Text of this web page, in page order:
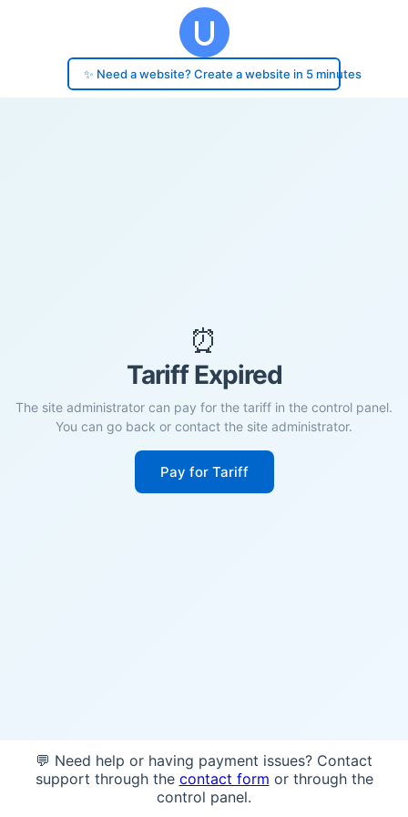
✨ Need a website? Create a website in 5 minutes
⏰
Tariff Expired
The site administrator can pay for the tariff in the control panel.
You can go back or contact the site administrator.
Pay for Tariff
💬 Need help or having payment issues? Contact
support through the contact form or through the
control panel.